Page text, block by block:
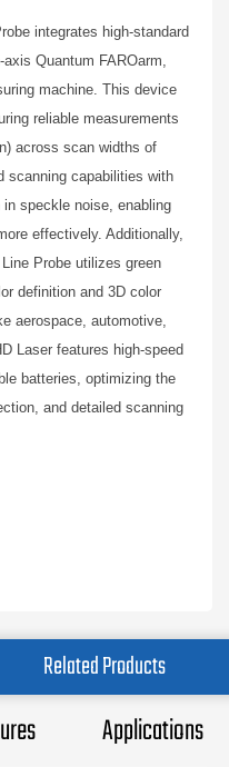
integrates high-standard
Quantum FAROarm,
machine. This device
reliable measurements
across scan widths of
scanning capabilities with
speckle noise, enabling
effectively. Additionally,
Probe utilizes green
definition and 3D color
aerospace, automotive,
Laser features high-speed
batteries, optimizing the
and detailed scanning
Related Products
Applications